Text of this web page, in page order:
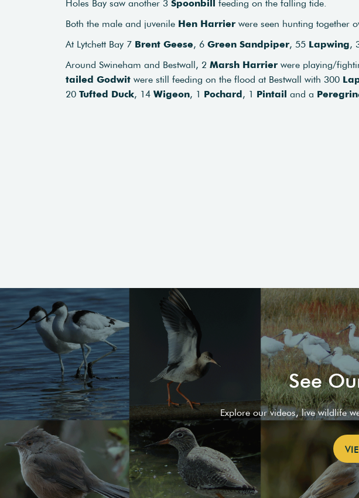
Holes Bay saw another 3 Spoonbill feeding on the falling tide.
Both the male and juvenile Hen Harrier were seen hunting together
At Lytchett Bay 7 Brent Geese, 6 Green Sandpiper, 55 Lapwing,
Around Swineham and Bestwall, 2 Marsh Harrier were playing/
tailed Godwit were still feeding on the flood at Bestwall with 300
20 Tufted Duck, 14 Wigeon, 1 Pochard, 1 Pintail and a Peregrin
See
Explore our videos, live wildlife